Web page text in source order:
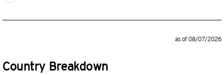
as of 08/07/2026
Country Breakdown